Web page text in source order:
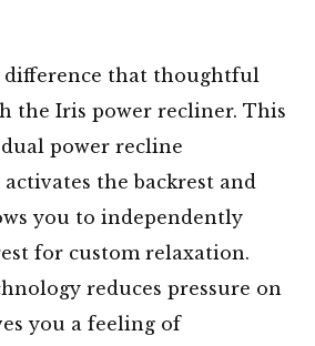
difference that thoughtful
the Iris power recliner. This
power recline
the backrest and
you to independently
for custom relaxation.
reduces pressure on
you a feeling of